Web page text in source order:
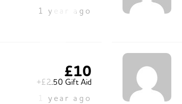
1 year ago
£10
+£2.50 Gift Aid
1 year ago